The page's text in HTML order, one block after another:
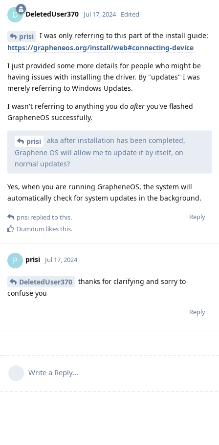
D DeletedUser370 Jul 17, 2024 Edited
prisi
I was only referring to this part of the install guide:
https://grapheneos.org/install/web#connecting-device
I just provided some more details for people who might be
having issues with installing the driver. By "updates" I was
merely referring to Windows Updates.
I wasn't referring to anything you do after you've flashed
GrapheneOS successfully.
prisi
aka after installation has been completed,
Graphene OS will allow me to update it by itself, on
normal updates?
Yes, when you are running GrapheneOS, the system will
automatically check for system updates in the background.
Reply
prisi replied to this.
Dumdum likes this.
P prisi Jul 17, 2024
DeletedUser370
thanks for clarifying and sorry to
confuse you
Reply
Write a Reply...